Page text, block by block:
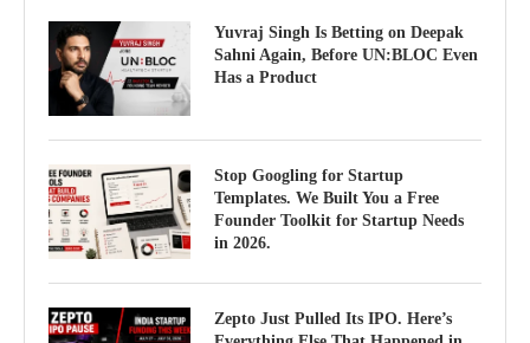
Yuvraj Singh Is Betting on Deepak
Sahni Again, Before UN:BLOC Even
Has a Product
Stop Googling for Startup
Templates. We Built You a Free
Founder Toolkit for Startup Needs
in 2026.
Zepto Just Pulled Its IPO. Here’s